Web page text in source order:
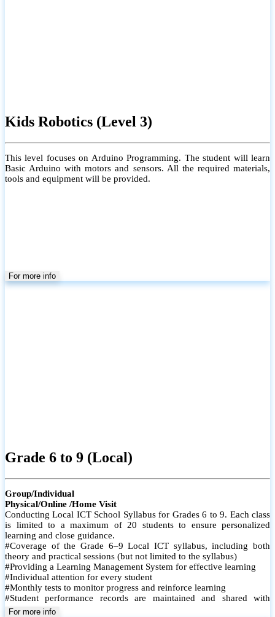
Kids Robotics (Level 3)
This level focuses on Arduino Programming. The student will learn
Basic Arduino with motors and sensors. All the required materials,
tools and equipment will be provided.
For more info
Grade 6 to 9 (Local)
Group/Individual
Physical/Online /Home Visit
Conducting Local ICT School Syllabus for Grades 6 to 9. Each class
is limited to a maximum of 20 students to ensure personalized
learning and close guidance.
#Coverage of the Grade 6–9 Local ICT syllabus, including both
theory and practical sessions (but not limited to the syllabus)
#Providing a Learning Management System for effective learning
#Individual attention for every student
#Monthly tests to monitor progress and reinforce learning
#Student performance records are maintained and shared with
parents
For more info